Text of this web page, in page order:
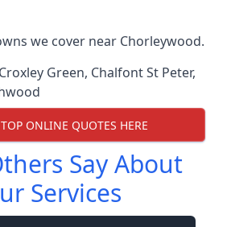
we cover near Chorleywood.
Croxley Green, Chalfont St Peter,
ONLINE QUOTES HERE
Say About
Services